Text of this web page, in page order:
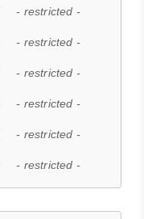
- restricted -
- restricted -
- restricted -
- restricted -
- restricted -
- restricted -